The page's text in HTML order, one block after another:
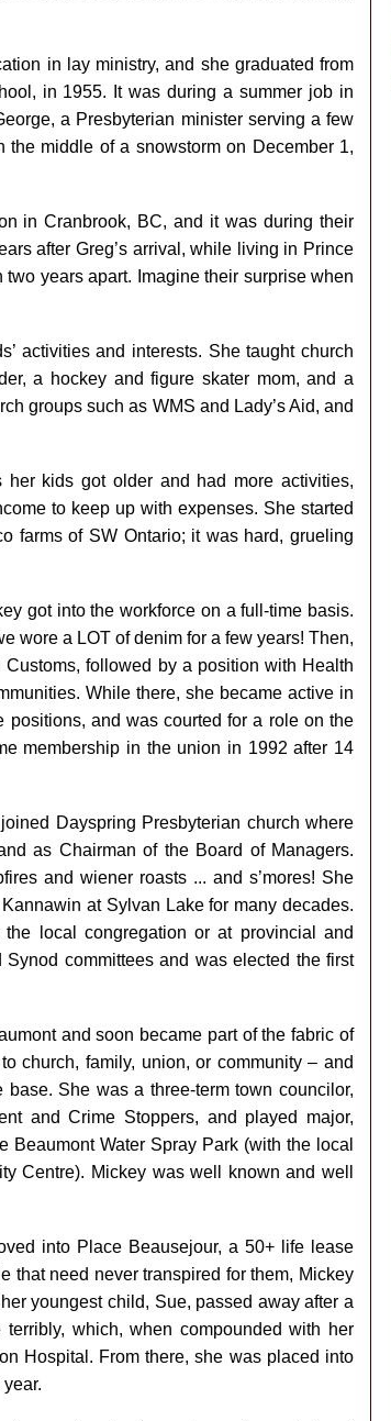
in lay ministry, and she graduated from
in 1955. It was during a summer job in
a Presbyterian minister serving a few
middle of a snowstorm on December 1,
in Cranbrook, BC, and it was during their
after Greg’s arrival, while living in Prince
years apart. Imagine their surprise when
activities and interests. She taught church
a hockey and figure skater mom, and a
groups such as WMS and Lady’s Aid, and
kids got older and had more activities,
to keep up with expenses. She started
farms of SW Ontario; it was hard, grueling
got into the workforce on a full-time basis.
wore a LOT of denim for a few years! Then,
followed by a position with Health
While there, she became active in
and was courted for a role on the
membership in the union in 1992 after 14
Dayspring Presbyterian church where
as Chairman of the Board of Managers.
and wiener roasts ... and s’mores! She
at Sylvan Lake for many decades.
local congregation or at provincial and
committees and was elected the first
and soon became part of the fabric of
church, family, union, or community – and
She was a three-term town councilor,
and Crime Stoppers, and played major,
Water Spray Park (with the local
Centre). Mickey was well known and well
into Place Beausejour, a 50+ life lease
that need never transpired for them, Mickey
youngest child, Sue, passed away after a
which, when compounded with her
Hospital. From there, she was placed into